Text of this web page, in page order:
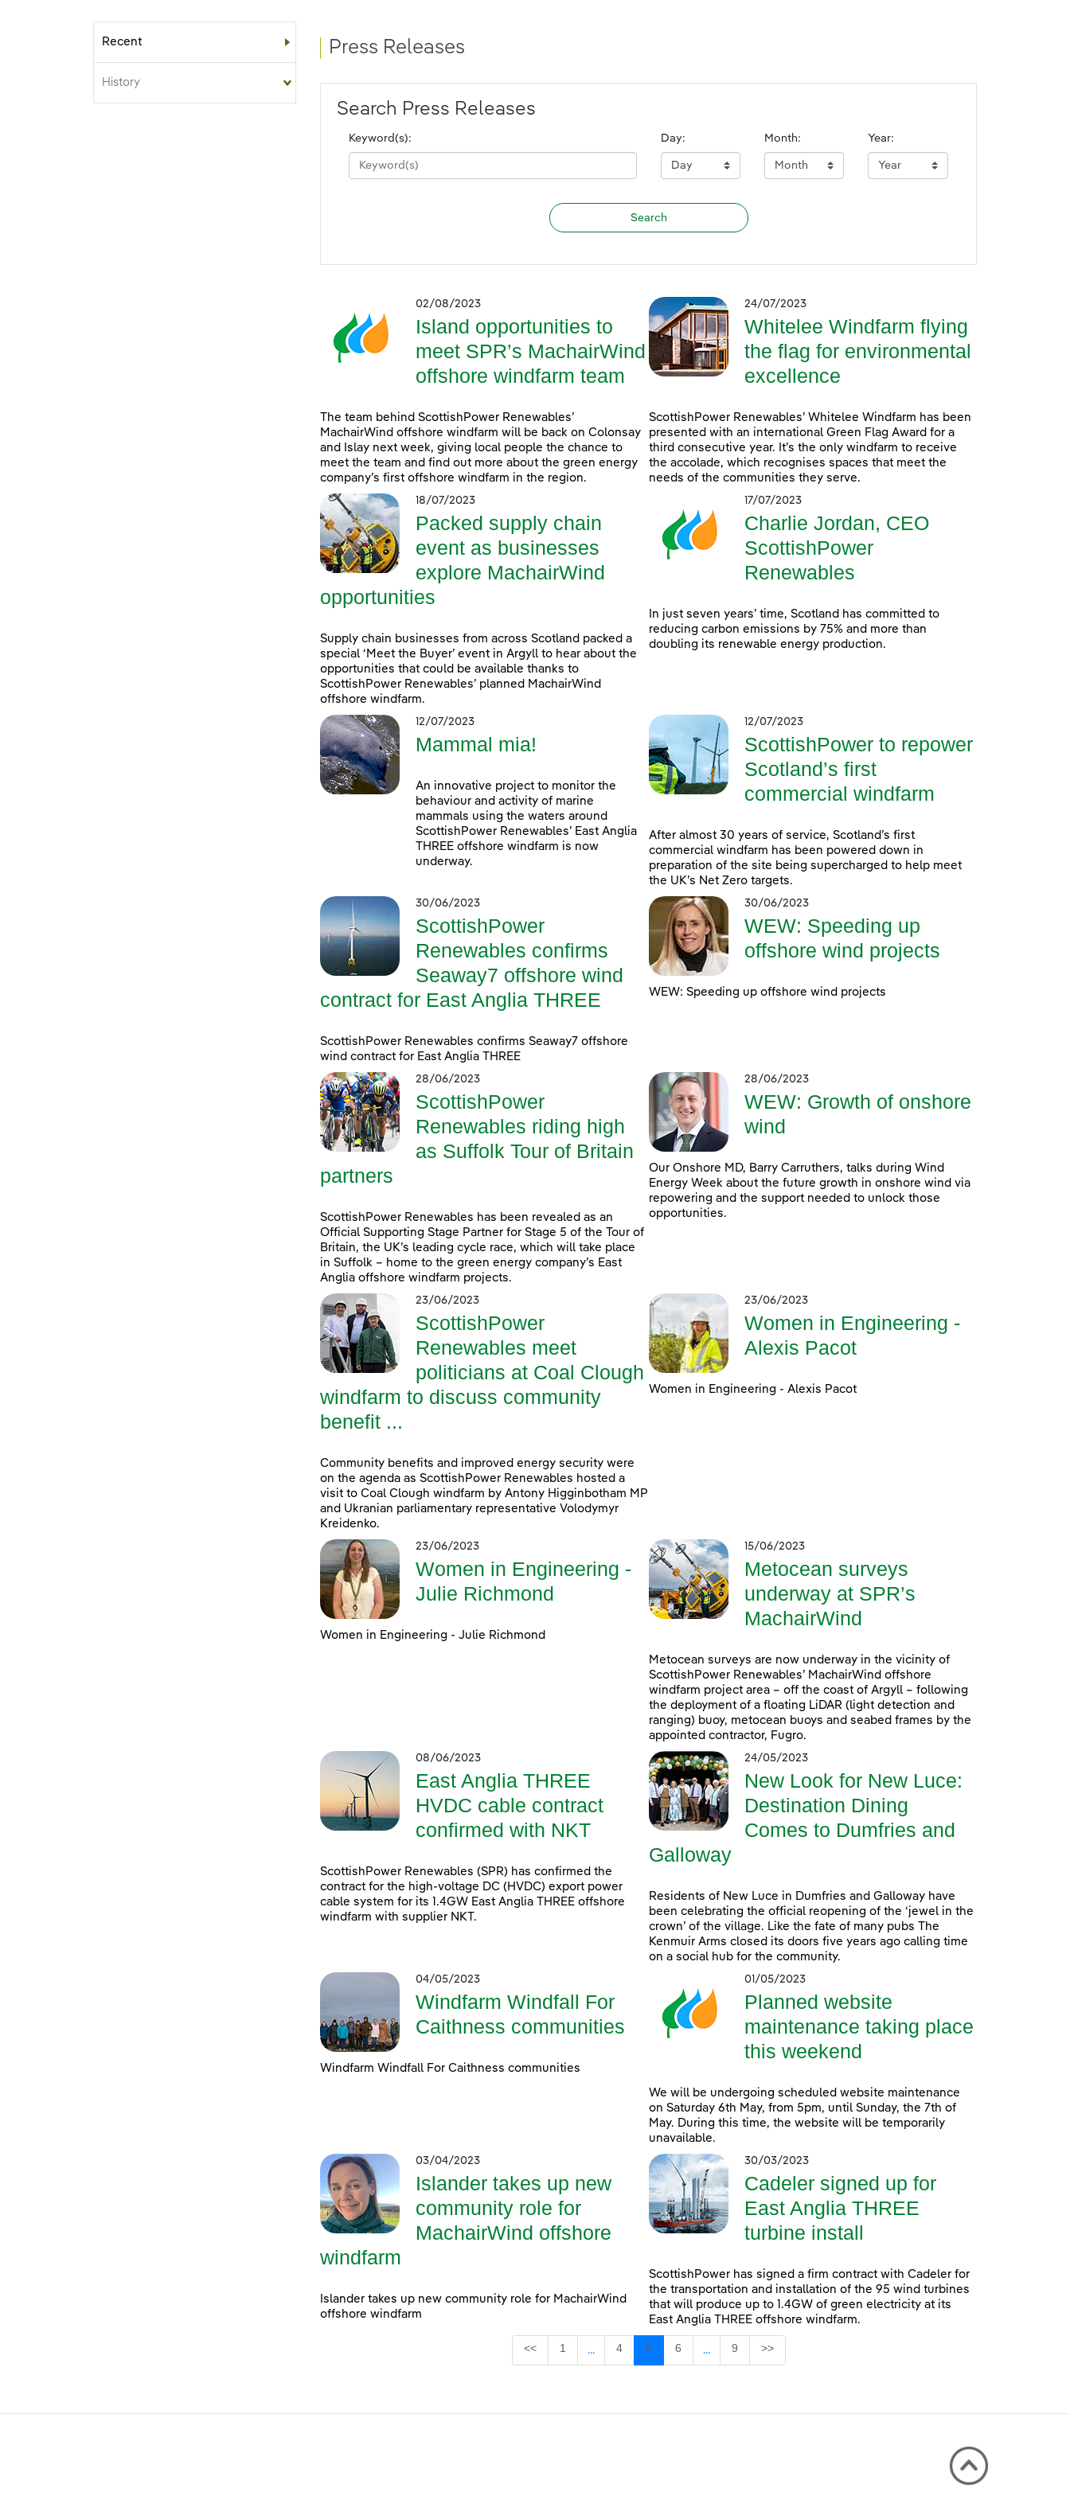
Sub-menu
Recent
History
Press Releases
Search Press Releases
Keyword(s): Day: Month: Year:
02/08/2023
Island opportunities to
meet SPR’s MachairWind
offshore windfarm team
The team behind ScottishPower Renewables’
MachairWind offshore windfarm will be back on Colonsay
and Islay next week, giving local people the chance to
meet the team and find out more about the green energy
company’s first offshore windfarm in the region.
24/07/2023
Whitelee Windfarm flying
the flag for environmental
excellence
ScottishPower Renewables’ Whitelee Windfarm has been
presented with an international Green Flag Award for a
third consecutive year. It’s the only windfarm to receive
the accolade, which recognises spaces that meet the
needs of the communities they serve.
18/07/2023
Packed supply chain
event as businesses
explore MachairWind
opportunities
Supply chain businesses from across Scotland packed a
special ‘Meet the Buyer’ event in Argyll to hear about the
opportunities that could be available thanks to
ScottishPower Renewables’ planned MachairWind
offshore windfarm.
17/07/2023
Charlie Jordan, CEO
ScottishPower
Renewables
In just seven years’ time, Scotland has committed to
reducing carbon emissions by 75% and more than
doubling its renewable energy production.
12/07/2023
Mammal mia!
An innovative project to monitor the
behaviour and activity of marine
mammals using the waters around
ScottishPower Renewables’ East Anglia
THREE offshore windfarm is now
underway.
12/07/2023
ScottishPower to repower
Scotland’s first
commercial windfarm
After almost 30 years of service, Scotland’s first
commercial windfarm has been powered down in
preparation of the site being supercharged to help meet
the UK’s Net Zero targets.
30/06/2023
ScottishPower
Renewables confirms
Seaway7 offshore wind
contract for East Anglia THREE
ScottishPower Renewables confirms Seaway7 offshore
wind contract for East Anglia THREE
30/06/2023
WEW: Speeding up
offshore wind projects
WEW: Speeding up offshore wind projects
28/06/2023
ScottishPower
Renewables riding high
as Suffolk Tour of Britain
partners
ScottishPower Renewables has been revealed as an
Official Supporting Stage Partner for Stage 5 of the Tour of
Britain, the UK’s leading cycle race, which will take place
in Suffolk – home to the green energy company’s East
Anglia offshore windfarm projects.
28/06/2023
WEW: Growth of onshore
wind
Our Onshore MD, Barry Carruthers, talks during Wind
Energy Week about the future growth in onshore wind via
repowering and the support needed to unlock those
opportunities.
23/06/2023
ScottishPower
Renewables meet
politicians at Coal Clough
windfarm to discuss community
benefit ...
Community benefits and improved energy security were
on the agenda as ScottishPower Renewables hosted a
visit to Coal Clough windfarm by Antony Higginbotham MP
and Ukranian parliamentary representative Volodymyr
Kreidenko.
23/06/2023
Women in Engineering -
Alexis Pacot
Women in Engineering - Alexis Pacot
23/06/2023
Women in Engineering -
Julie Richmond
Women in Engineering - Julie Richmond
15/06/2023
Metocean surveys
underway at SPR’s
MachairWind
Metocean surveys are now underway in the vicinity of
ScottishPower Renewables’ MachairWind offshore
windfarm project area – off the coast of Argyll – following
the deployment of a floating LiDAR (light detection and
ranging) buoy, metocean buoys and seabed frames by the
appointed contractor, Fugro.
08/06/2023
East Anglia THREE
HVDC cable contract
confirmed with NKT
ScottishPower Renewables (SPR) has confirmed the
contract for the high-voltage DC (HVDC) export power
cable system for its 1.4GW East Anglia THREE offshore
windfarm with supplier NKT.
24/05/2023
New Look for New Luce:
Destination Dining
Comes to Dumfries and
Galloway
Residents of New Luce in Dumfries and Galloway have
been celebrating the official reopening of the ‘jewel in the
crown’ of the village. Like the fate of many pubs The
Kenmuir Arms closed its doors five years ago calling time
on a social hub for the community.
04/05/2023
Windfarm Windfall For
Caithness communities
Windfarm Windfall For Caithness communities
01/05/2023
Planned website
maintenance taking place
this weekend
We will be undergoing scheduled website maintenance
on Saturday 6th May, from 5pm, until Sunday, the 7th of
May. During this time, the website will be temporarily
unavailable.
03/04/2023
Islander takes up new
community role for
MachairWind offshore
windfarm
Islander takes up new community role for MachairWind
offshore windfarm
30/03/2023
Cadeler signed up for
East Anglia THREE
turbine install
ScottishPower has signed a firm contract with Cadeler for
the transportation and installation of the 95 wind turbines
that will produce up to 1.4GW of green electricity at its
East Anglia THREE offshore windfarm.
<< Page
1 ...
Intermediate Pages Use TAB to navigate.
Page
4 Page
5 Page
6 ...
Intermediate Pages Use TAB to navigate.
Page
9 >>